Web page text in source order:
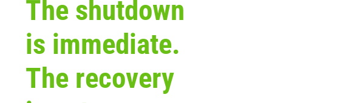
The shutdown
is immediate.
The recovery